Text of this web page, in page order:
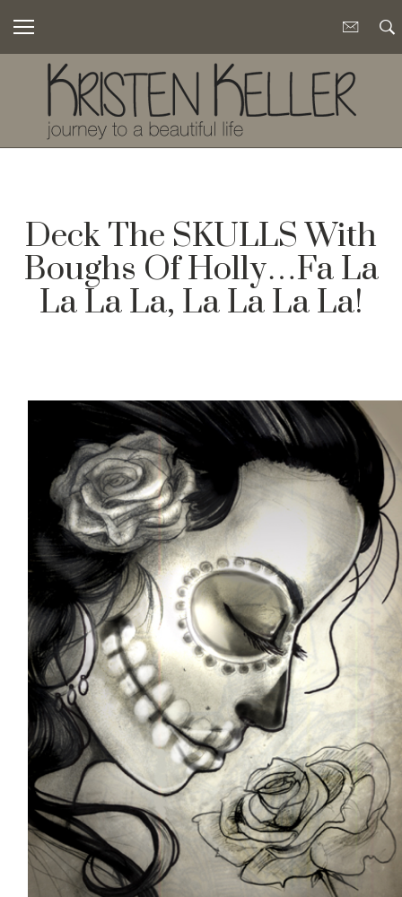
Deck The SKULLS With
Boughs Of Holly…Fa La
La La La, La La La La!